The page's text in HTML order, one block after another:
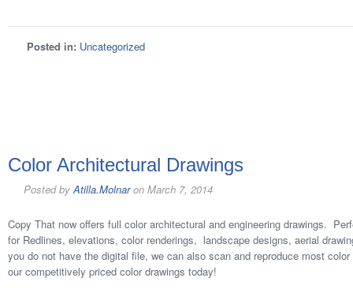
Posted in: Uncategorized
Color Architectural Drawings
Posted byAtilla.Molnaron March 7, 2014
Copy That now offers full color architectural and engineering drawings.
for Redlines, elevations, color renderings, landscape designs, aerial
you do not have the digital file, we can also scan and reproduce most
our competitively priced color drawings today!